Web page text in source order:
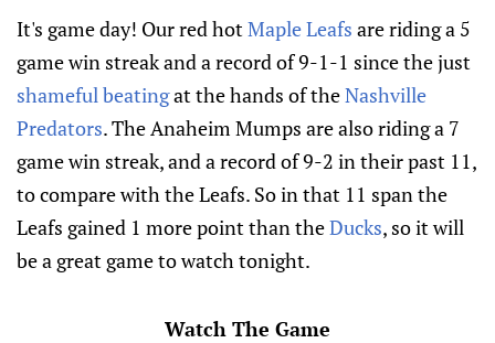
It's game day! Our red hotMaple Leafs are riding a 5
game win streak and a record of 9-1-1 since the just
shameful beatingat the hands of theNashville
Predators. The Anaheim Mumps are also riding a 7
game win streak, and a record of 9-2 in their past 11,
to compare with the Leafs. So in that 11 span the
Leafs gained 1 more point than theDucks, so it will
be a great game to watch tonight.
Watch The Game